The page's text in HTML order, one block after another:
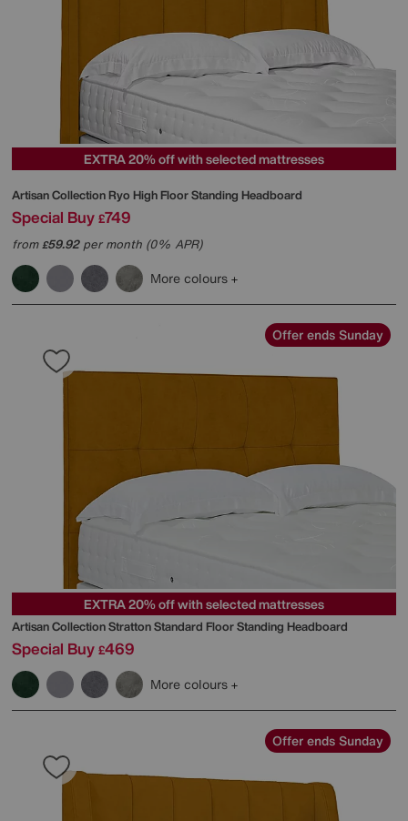
EXTRA 20% off with selected mattresses
Artisan Collection Ryo High Floor Standing Headboard
Special Buy £749
from£59.92per month (0% APR)
More colours
Offer ends Sunday
EXTRA 20% off with selected mattresses
Artisan Collection Stratton Standard Floor Standing Headboard
Special Buy £469
More colours
Offer ends Sunday